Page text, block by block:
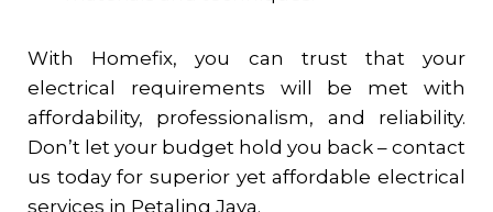
With Homefix, you can trust that your
electrical requirements will be met with
affordability, professionalism, and reliability.
Don’t let your budget hold you back – contact
us today for superior yet affordable electrical
services in Petaling Jaya.